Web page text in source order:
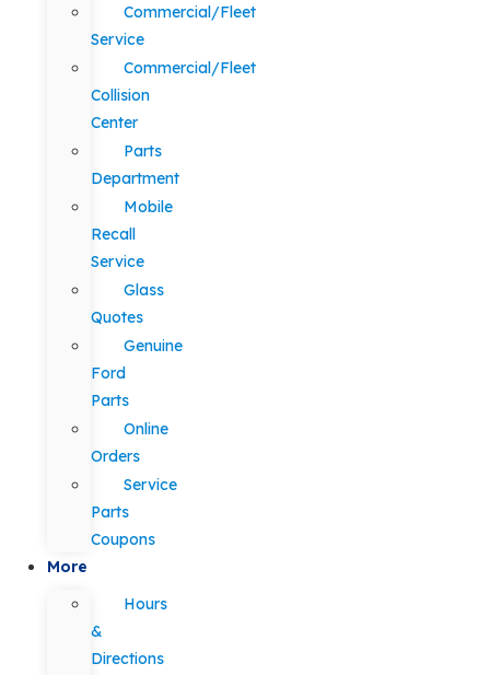
Commercial/Fleet
Service
Commercial/Fleet
Collision
Center
Parts
Department
Mobile
Recall
Service
Glass
Quotes
Genuine
Ford
Parts
Online
Orders
Service
Parts
Coupons
More
Hours
&
Directions